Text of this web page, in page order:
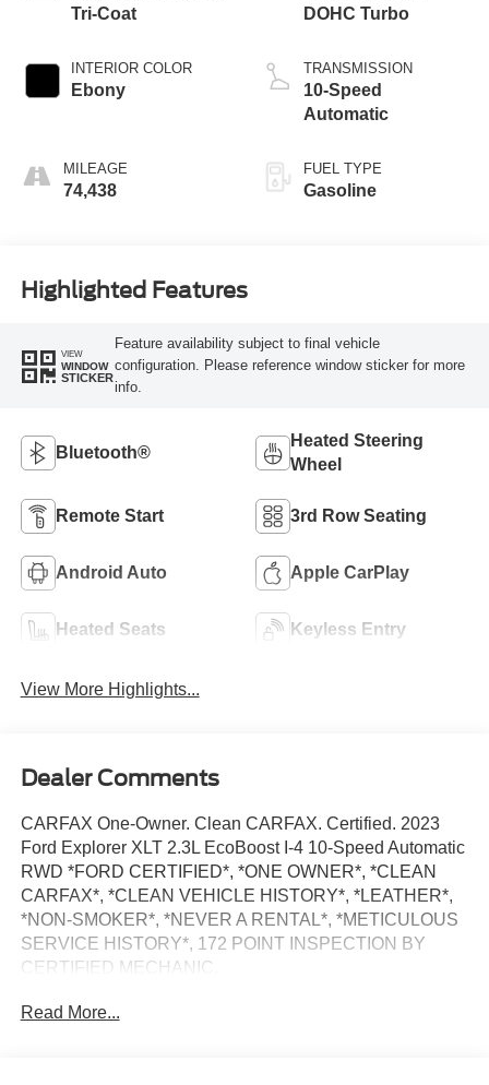
Tri-Coat
INTERIOR COLOR
Ebony
MILEAGE
74,438
DOHC Turbo
TRANSMISSION
10-Speed
Automatic
FUEL TYPE
Gasoline
Highlighted Features
VIEW
WINDOW
STICKER
Feature availability subject to final vehicle
configuration. Please reference window sticker for more
info.
Bluetooth®
Heated Steering
Wheel
Remote Start 3rd Row Seating
Android Auto Apple CarPlay
Heated Seats Keyless Entry
View More Highlights...
Dealer Comments
CARFAX One-Owner. Clean CARFAX. Certified. 2023
Ford Explorer XLT 2.3L EcoBoost I-4 10-Speed Automatic
RWD *FORD CERTIFIED*, *ONE OWNER*, *CLEAN
CARFAX*, *CLEAN VEHICLE HISTORY*, *LEATHER*,
*NON-SMOKER*, *NEVER A RENTAL*, *METICULOUS
SERVICE HISTORY*, 172 POINT INSPECTION BY
CERTIFIED MECHANIC.
15 YEAR/ 150,000 CERTIFIED NATIONWIDE
Read More...